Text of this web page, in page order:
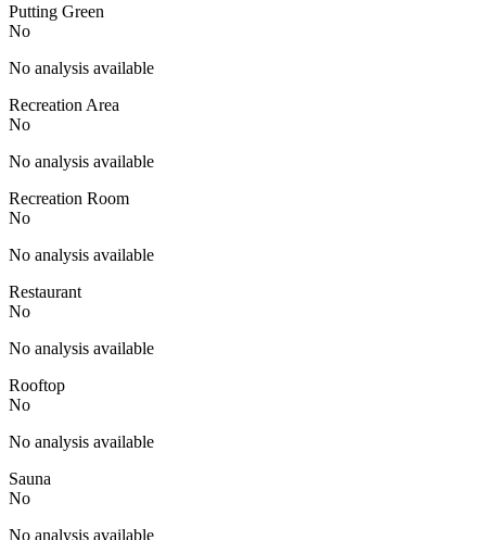
Putting Green
No
No analysis available
Recreation Area
No
No analysis available
Recreation Room
No
No analysis available
Restaurant
No
No analysis available
Rooftop
No
No analysis available
Sauna
No
No analysis available